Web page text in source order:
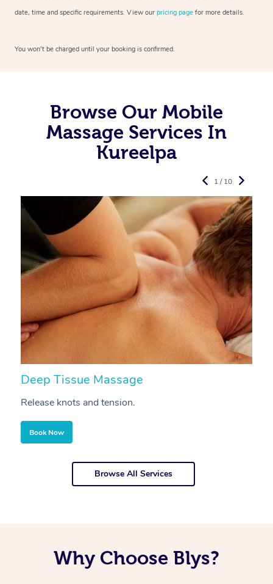
date, time and specific requirements. View our pricing page for more details.
You won’t be charged until your booking is confirmed.
Browse Our Mobile
Massage Services In
Kureelpa
Deep Tissue Massage
Release knots and tension.
Book Now
1 / 10
Browse All Services
Why Choose Blys?